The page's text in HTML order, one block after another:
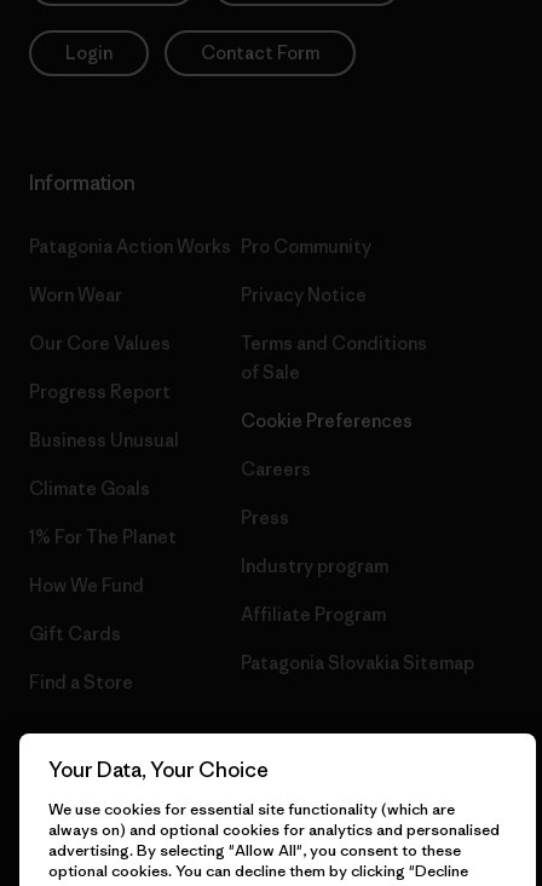
Login Contact Form
Information
Patagonia Action Works
Worn Wear
Our Core Values
Progress Report
Business Unusual
Climate Goals
1% For The Planet
How We Fund
Gift Cards
Find a Store
Pro Community
Privacy Notice
Terms and Conditions
of Sale
Cookie Preferences
Careers
Press
Industry program
Affiliate Program
Patagonia Slovakia Sitemap
Your Data, Your Choice
We use cookies for essential site functionality (which are
always on) and optional cookies for analytics and personalised
advertising. By selecting "Allow All", you consent to these
optional cookies. You can decline them by clicking "Decline